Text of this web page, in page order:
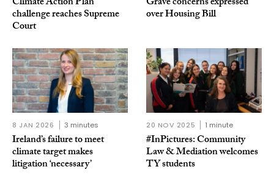
challenge reaches Supreme
Court
over Housing Bill
8 JAN 2026 3 minutes
Ireland’s failure to meet
climate target makes
litigation ‘necessary’
20 NOV 2025 1 minute
#InPictures: Community
Law & Mediation welcomes
TY students